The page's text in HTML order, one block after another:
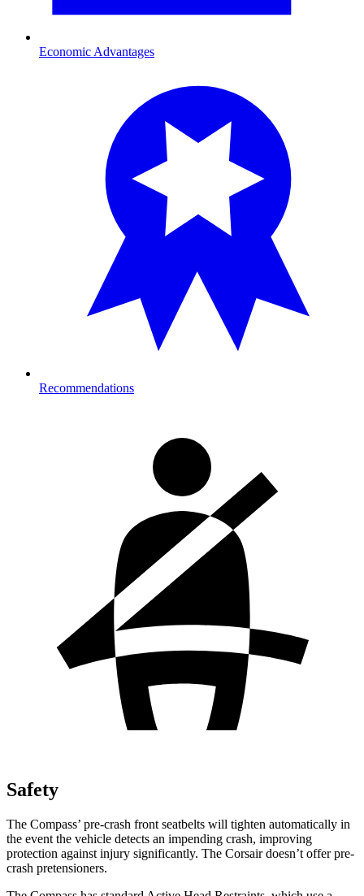
Economic Advantages
Recommendations
Safety
The Compass’ pre-crash front seatbelts will tighten automatically in
the event the vehicle detects an impending crash, improving
protection against injury significantly. The Corsair doesn’t offer pre-
crash pretensioners.